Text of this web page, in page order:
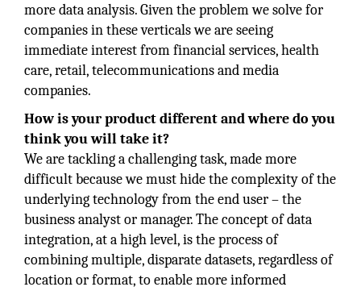
more data analysis. Given the problem we solve for
companies in these verticals we are seeing
immediate interest from financial services, health
care, retail, telecommunications and media
companies.
How is your product different and where do you
think you will take it?
We are tackling a challenging task, made more
difficult because we must hide the complexity of the
underlying technology from the end user – the
business analyst or manager. The concept of data
integration, at a high level, is the process of
combining multiple, disparate datasets, regardless of
location or format, to enable more informed